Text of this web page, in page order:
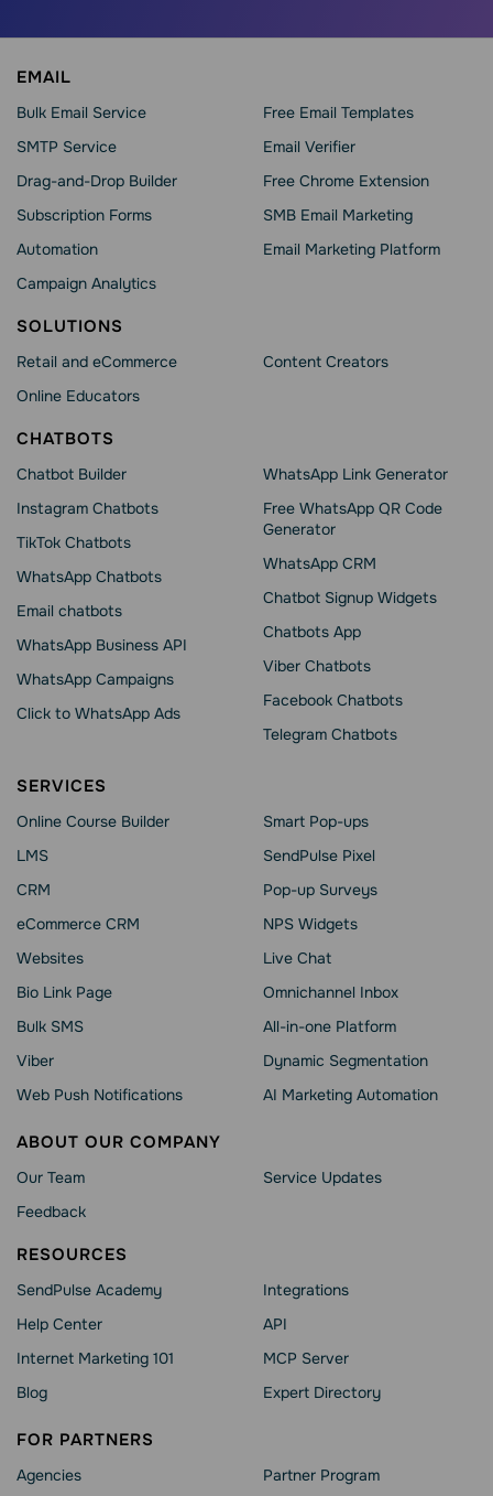
EMAIL
Bulk Email Service
SMTP Service
Drag-and-Drop Builder
Subscription Forms
Automation
Campaign Analytics
Free Email Templates
Email Verifier
Free Chrome Extension
SMB Email Marketing
Email Marketing Platform
SOLUTIONS
Retail and eCommerce
Online Educators
Content Creators
CHATBOTS
Chatbot Builder
Instagram Chatbots
TikTok Chatbots
WhatsApp Chatbots
Email chatbots
WhatsApp Business API
WhatsApp Сampaigns
Click to WhatsApp Ads
WhatsApp Link Generator
Free WhatsApp QR Code
Generator
WhatsApp CRM
Chatbot Signup Widgets
Chatbots App
Viber Chatbots
Facebook Chatbots
Telegram Chatbots
SERVICES
Online Course Builder
LMS
CRM
eCommerce CRM
Websites
Bio Link Page
Bulk SMS
Viber
Web Push Notifications
Smart Pop-ups
SendPulse Pixel
Pop-up Surveys
NPS Widgets
Live Chat
Omnichannel Inbox
All-in-one Platform
Dynamic Segmentation
AI Marketing Automation
ABOUT OUR COMPANY
Our Team
Feedback
Service Updates
RESOURCES
SendPulse Academy
Help Сenter
Internet Marketing 101
Blog
Integrations
API
MCP Server
Expert Directory
FOR PARTNERS
Agencies Partner Program